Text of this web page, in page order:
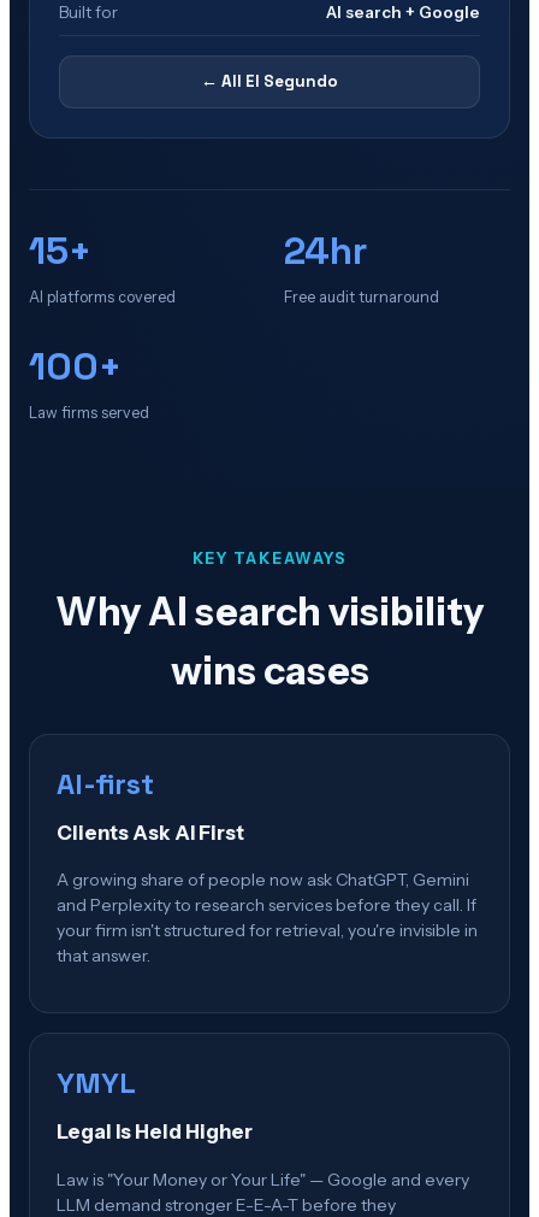
Built for AI search + Google
← All El Segundo
15+
AI platforms covered
24hr
Free audit turnaround
100+
Law firms served
KEY TAKEAWAYS
Why AI search visibility
wins cases
AI-first
Clients Ask AI First
A growing share of people now ask ChatGPT, Gemini
and Perplexity to research services before they call. If
your firm isn't structured for retrieval, you're invisible in
that answer.
YMYL
Legal Is Held Higher
Law is "Your Money or Your Life" — Google and every
LLM demand stronger E-E-A-T before they